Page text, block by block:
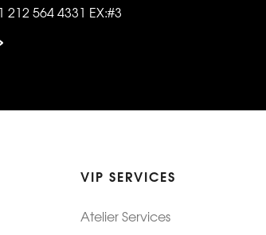
212 564 4331 EX:#3
VIP SERVICES
Atelier Services